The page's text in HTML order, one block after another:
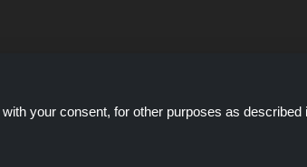
your consent, for other purposes as described